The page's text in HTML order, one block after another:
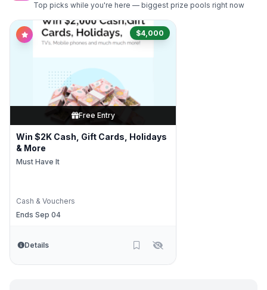
Top picks while you're here — biggest prize pools right now
$4,000
Free Entry
Win $2K Cash, Gift Cards, Holidays
& More
Must Have It
Cash & Vouchers
Ends Sep 04
Details